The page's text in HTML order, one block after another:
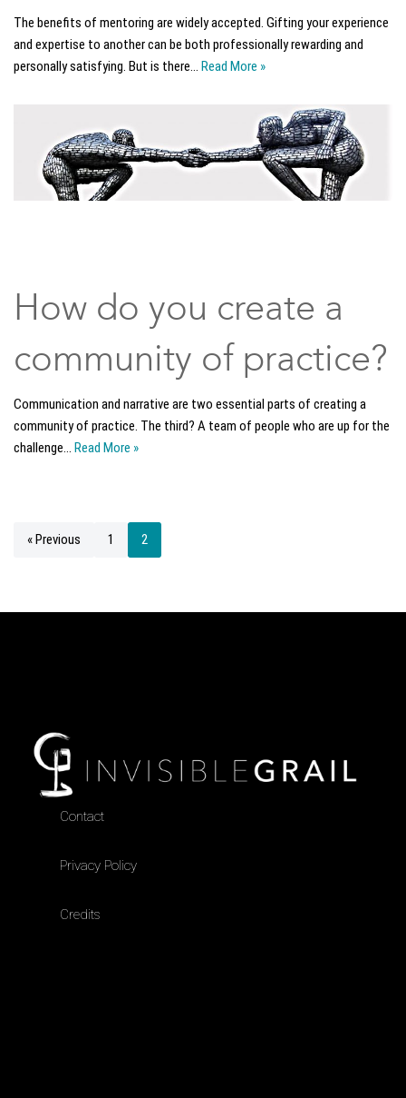
The benefits of mentoring are widely accepted. Gifting your experience
and expertise to another can be both professionally rewarding and
personally satisfying. But is there… Read More »
How do you create a
community of practice?
Communication and narrative are two essential parts of creating a
community of practice. The third? A team of people who are up for the
challenge… Read More »
« Previous 1 2
Contact
Privacy Policy
Credits